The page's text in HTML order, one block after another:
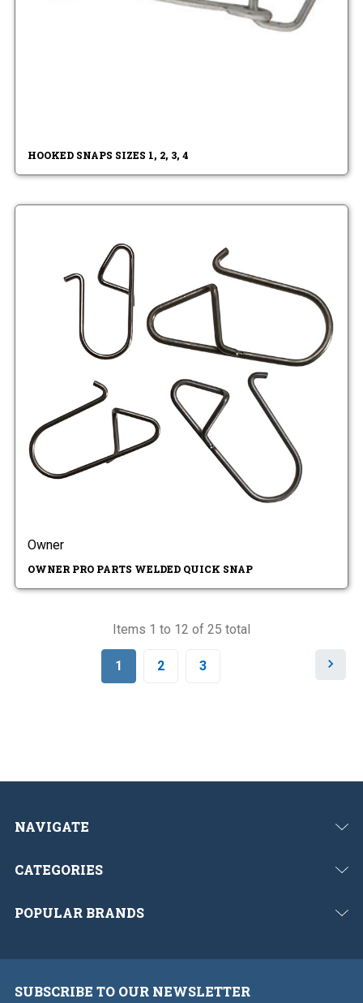
HOOKED SNAPS SIZES 1, 2, 3, 4
Owner
OWNER PRO PARTS WELDED QUICK SNAP
Items 1 to 12 of 25 total
1 2 3
N
NAVIGATE
CATEGORIES
POPULAR BRANDS
SUBSCRIBE TO OUR NEWSLETTER